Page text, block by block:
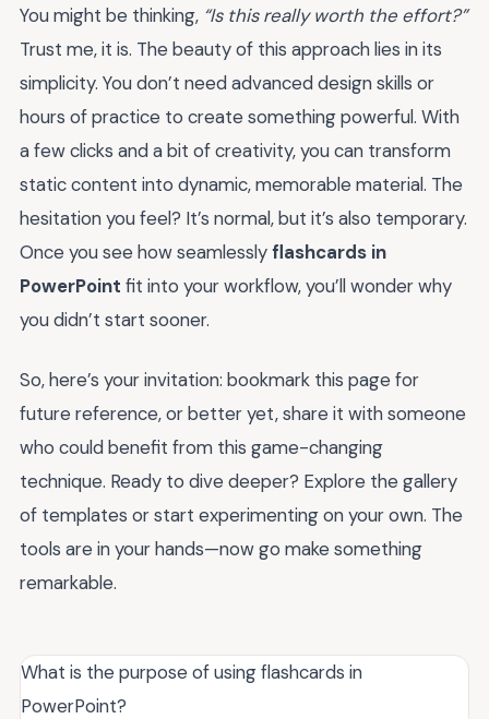
You might be thinking, “Is this really worth the effort?”
Trust me, it is. The beauty of this approach lies in its
simplicity. You don’t need advanced design skills or
hours of practice to create something powerful. With
a few clicks and a bit of creativity, you can transform
static content into dynamic, memorable material. The
hesitation you feel? It’s normal, but it’s also temporary.
Once you see how seamlesslyflashcards in
PowerPoint fit into your workflow, you’ll wonder why
you didn’t start sooner.
So, here’s your invitation: bookmark this page for
future reference, or better yet, share it with someone
who could benefit from this game-changing
technique. Ready to dive deeper? Explore the gallery
of templates or start experimenting on your own. The
tools are in your hands—now go make something
remarkable.
What is the purpose of using flashcards in
PowerPoint?